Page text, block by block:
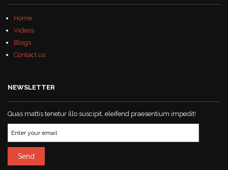
Home
Videos
Blogs
Contact us
NEWSLETTER
Quas mattis tenetur illo suscipit, eleifend praesentium impedit!